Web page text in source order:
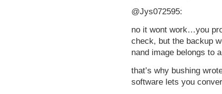
@Jys072595:
no it wont work…you
check, but the backup
nand image belongs to
that’s why bushing
software lets you